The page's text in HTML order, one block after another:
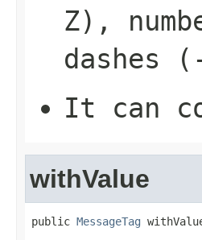
Z),
dashes
It can
withValue
public MessageTag